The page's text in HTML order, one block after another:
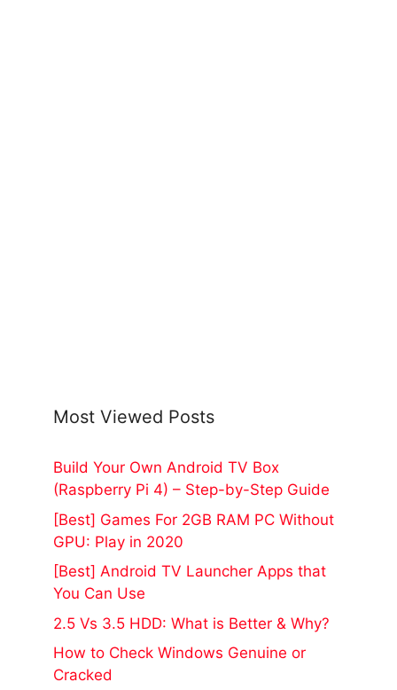
Most Viewed Posts
Build Your Own Android TV Box
(Raspberry Pi 4) – Step-by-Step Guide
[Best] Games For 2GB RAM PC Without
GPU: Play in 2020
[Best] Android TV Launcher Apps that
You Can Use
2.5 Vs 3.5 HDD: What is Better & Why?
How to Check Windows Genuine or
Cracked